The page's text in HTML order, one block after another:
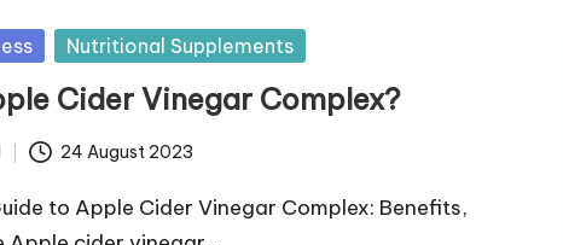
Nutritional Supplements
Cider Vinegar Complex?
24 August 2023
to Apple Cider Vinegar Complex: Benefits,